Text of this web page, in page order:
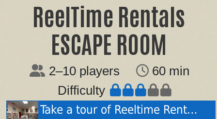
ReelTime Rentals
ESCAPE ROOM
2–10 players
60 min
Difficulty
Take a tour of Reeltime Rentals